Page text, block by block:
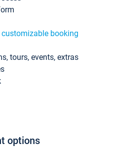
customizable booking
tours, events, extras
options